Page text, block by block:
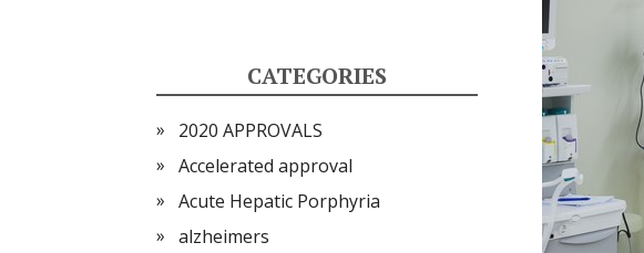
CATEGORIES
2020 APPROVALS
Accelerated approval
Acute Hepatic Porphyria
alzheimers